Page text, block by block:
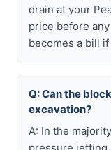
drain at your
price before
becomes a bill
Q: Can the
excavation?
A: In the